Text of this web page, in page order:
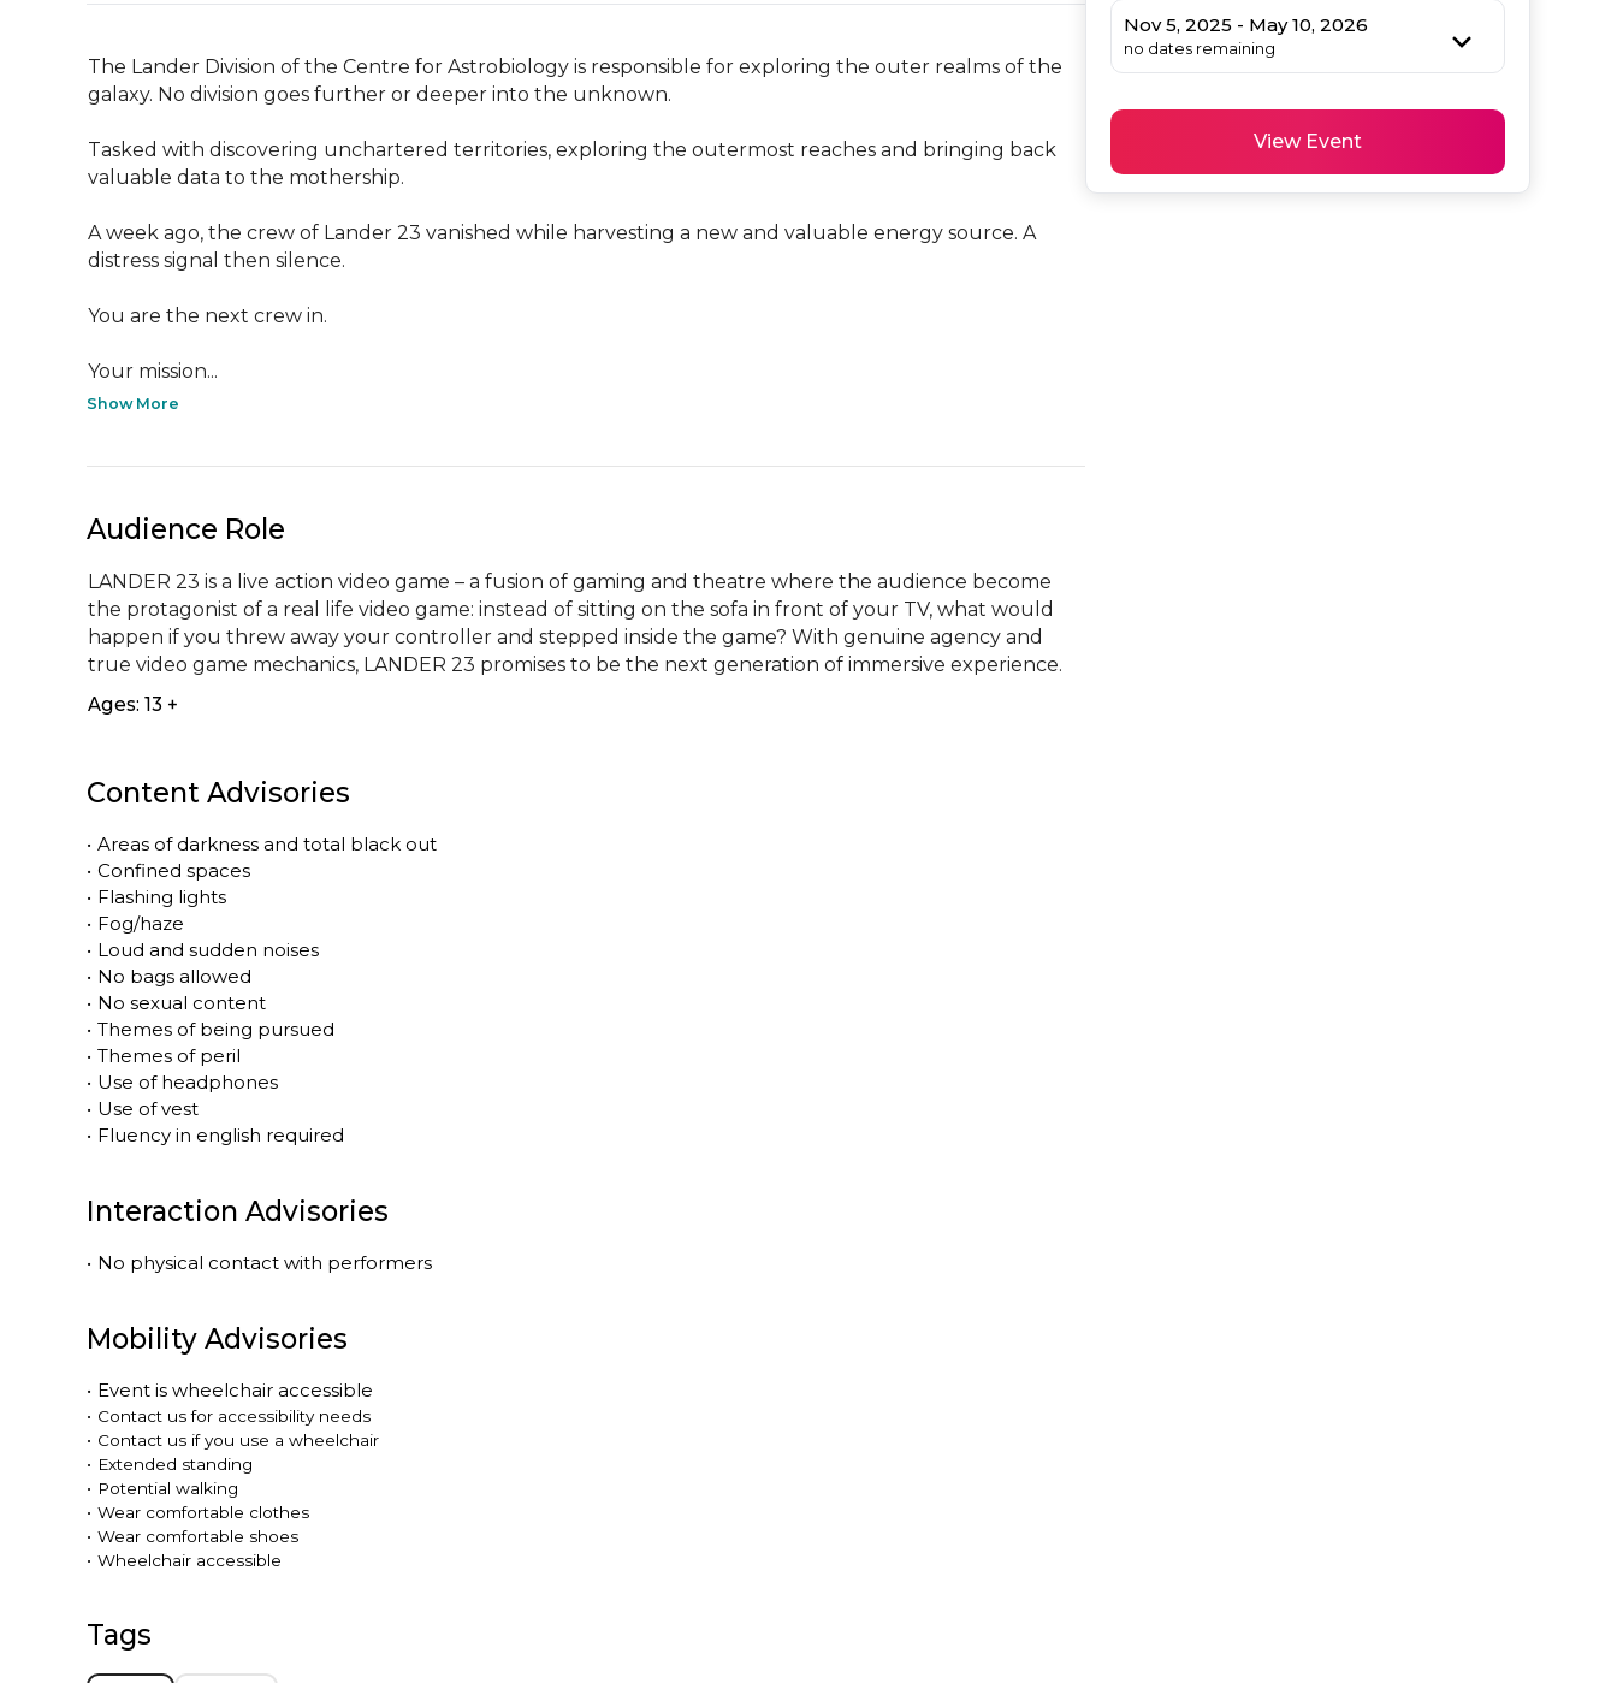
The Lander Division of the Centre for Astrobiology is responsible for exploring the outer realms of the
galaxy. No division goes further or deeper into the unknown.
Tasked with discovering unchartered territories, exploring the outermost reaches and bringing back
valuable data to the mothership.
A week ago, the crew of Lander 23 vanished while harvesting a new and valuable energy source. A
distress signal then silence.
You are the next crew in.
Your mission...
Show More
Audience Role
LANDER 23 is a live action video game – a fusion of gaming and theatre where the audience become
the protagonist of a real life video game: instead of sitting on the sofa in front of your TV, what would
happen if you threw away your controller and stepped inside the game? With genuine agency and
true video game mechanics, LANDER 23 promises to be the next generation of immersive experience.
Ages: 13 +
Content Advisories
• Areas of darkness and total black out
• Confined spaces
• Flashing lights
• Fog/haze
• Loud and sudden noises
• No bags allowed
• No sexual content
• Themes of being pursued
• Themes of peril
• Use of headphones
• Use of vest
• Fluency in english required
Interaction Advisories
• No physical contact with performers
Mobility Advisories
• Event is wheelchair accessible
• Contact us for accessibility needs
• Contact us if you use a wheelchair
• Extended standing
• Potential walking
• Wear comfortable clothes
• Wear comfortable shoes
• Wheelchair accessible
Tags
Nov 5, 2025 - May 10, 2026
no dates remaining
View Event